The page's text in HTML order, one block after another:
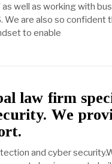
as well as working with
We are also so confident
to enable
law firm
We
and cyber